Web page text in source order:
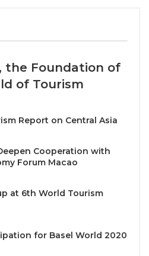
17, 2024 / TRAVELINDEX /
Hanoi, the 123-year-old
Traveleras one of the 72
in the worldin the U.S.
List 2025.
hotel in Vietnam to win
list, was hailed by the
dazzling destination that
a bygone age.”
List has been compiled
a benchmark for
the Foundation of
of Tourism
Report on Central Asia
Cooperation with
Forum Macao
at 6th World Tourism
for Basel World 2020